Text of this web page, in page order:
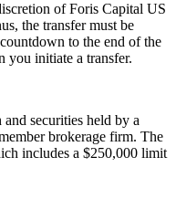
of Foris Capital US
the transfer must be
to the end of the
you initiate a transfer.
and securities held by a
brokerage firm. The
includes a $250,000 limit